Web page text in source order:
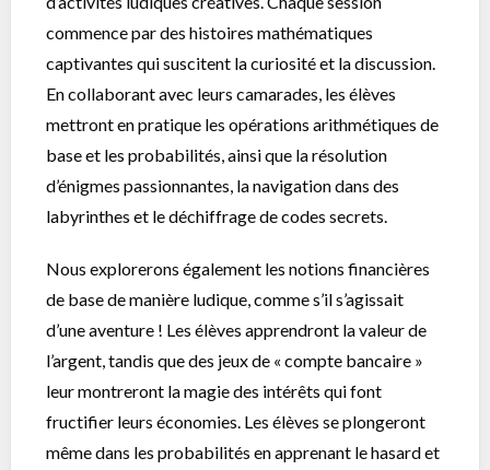
commence par des histoires mathématiques
captivantes qui suscitent la curiosité et la discussion.
En collaborant avec leurs camarades, les élèves
mettront en pratique les opérations arithmétiques de
base et les probabilités, ainsi que la résolution
d’énigmes passionnantes, la navigation dans des
labyrinthes et le déchiffrage de codes secrets.
Nous explorerons également les notions financières
de base de manière ludique, comme s’il s’agissait
d’une aventure ! Les élèves apprendront la valeur de
l’argent, tandis que des jeux de « compte bancaire »
leur montreront la magie des intérêts qui font
fructifier leurs économies. Les élèves se plongeront
même dans les probabilités en apprenant le hasard et